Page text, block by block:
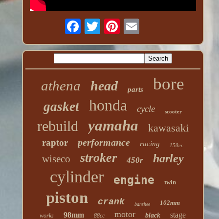
athena head parts bore
gasket honda cycle scooter
rebuild yamaha kawasaki
raptor performance racing 150cc
wiseco stroker 450r harley
cylinder engine twin
piston crank banshee 102mm
works 98mm 88cc motor black stage